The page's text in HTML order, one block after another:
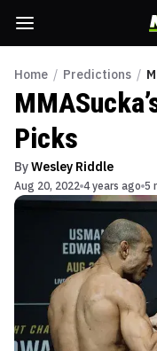
Home / Predictions /
Picks
ByWesley Riddle
Aug 20, 2022 4 years ago 5